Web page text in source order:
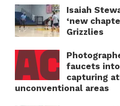
Isaiah
‘new
Grizzlies
faucets
capturing
unconventional areas